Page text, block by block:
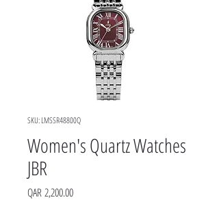
SKU: LMSSR48800Q
Women's Quartz Watches
JBR
QAR 2,200.00Price